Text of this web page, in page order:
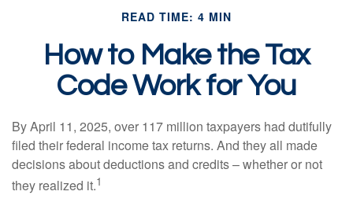
READ TIME: 4 MIN
How to Make the Tax
Code Work for You
By April 11, 2025, over 117 million taxpayers had dutifully
filed their federal income tax returns. And they all made
decisions about deductions and credits – whether or not
they realized it.1